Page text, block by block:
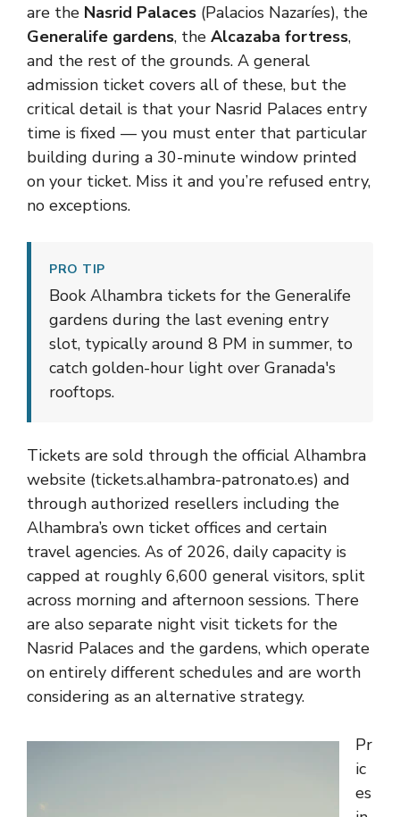
are the Nasrid Palaces (Palacios Nazaríes), the
Generalife gardens, the Alcazaba fortress,
and the rest of the grounds. A general
admission ticket covers all of these, but the
critical detail is that your Nasrid Palaces entry
time is fixed — you must enter that particular
building during a 30-minute window printed
on your ticket. Miss it and you’re refused entry,
no exceptions.
PRO TIP
Book Alhambra tickets for the Generalife
gardens during the last evening entry
slot, typically around 8 PM in summer, to
catch golden-hour light over Granada's
rooftops.
Tickets are sold through the official Alhambra
website (tickets.alhambra-patronato.es) and
through authorized resellers including the
Alhambra’s own ticket offices and certain
travel agencies. As of 2026, daily capacity is
capped at roughly 6,600 general visitors, split
across morning and afternoon sessions. There
are also separate night visit tickets for the
Nasrid Palaces and the gardens, which operate
on entirely different schedules and are worth
considering as an alternative strategy.
Pr
ic
es